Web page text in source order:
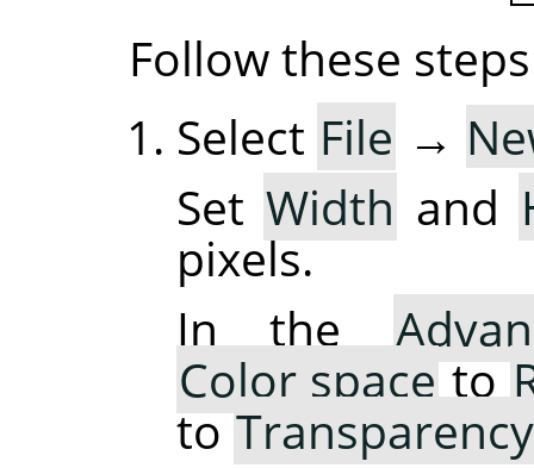
Follow these
Select File →
Set Width and
pixels.
In the
Color spaceto
toTransparency